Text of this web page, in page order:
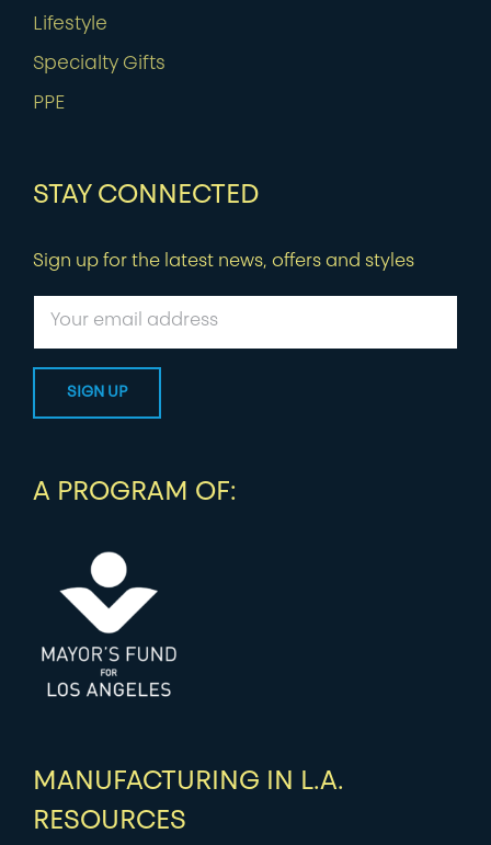
Lifestyle
Specialty Gifts
PPE
STAY CONNECTED
Sign up for the latest news, offers and styles
A PROGRAM OF:
MANUFACTURING IN L.A.
RESOURCES